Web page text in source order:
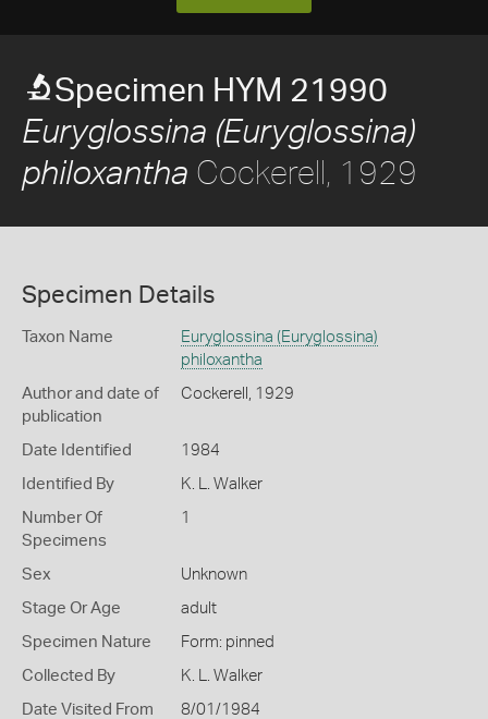
Specimen HYM 21990
Euryglossina (Euryglossina)
philoxantha Cockerell, 1929
Specimen Details
Taxon Name
Euryglossina (Euryglossina)
philoxantha
Author and date of
publication
Cockerell, 1929
Date Identified 1984
Identified By K. L. Walker
Number Of
Specimens
1
Sex Unknown
Stage Or Age adult
Specimen Nature Form: pinned
Collected By K. L. Walker
Date Visited From 8/01/1984